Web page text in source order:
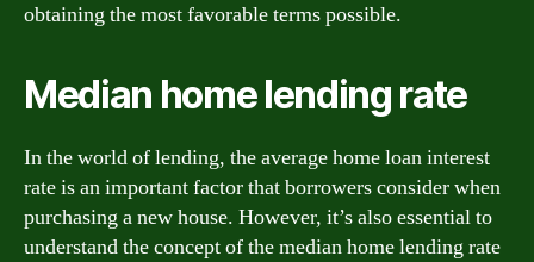
obtaining the most favorable terms possible.
Median home lending rate
In the world of lending, the average home loan interest
rate is an important factor that borrowers consider when
purchasing a new house. However, it’s also essential to
understand the concept of the median home lending rate